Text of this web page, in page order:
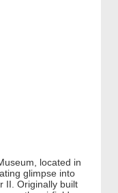
located in
glimpse into
II. Originally built